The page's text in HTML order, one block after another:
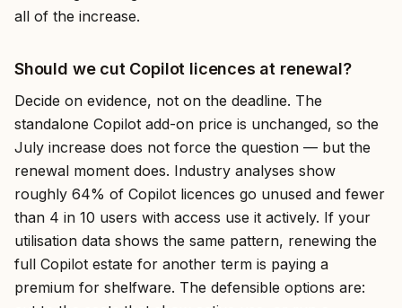
all of the increase.
Should we cut Copilot licences at renewal?
Decide on evidence, not on the deadline. The
standalone Copilot add-on price is unchanged, so the
July increase does not force the question — but the
renewal moment does. Industry analyses show
roughly 64% of Copilot licences go unused and fewer
than 4 in 10 users with access use it actively. If your
utilisation data shows the same pattern, renewing the
full Copilot estate for another term is paying a
premium for shelfware. The defensible options are: